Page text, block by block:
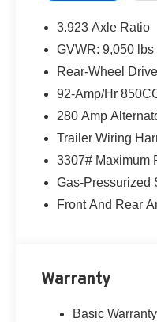
3.923 Axle Ratio
GVWR: 9,050 lbs
Rear-Wheel Drive
92-Amp/Hr
280 Amp
Trailer Wiring
3307# Maximum
Gas-Pressurized
Front And Rear
Warranty
Basic